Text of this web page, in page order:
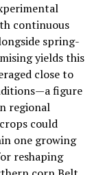
continuous
spring-
yields this
close to
figure
regional
could
one growing
reshaping